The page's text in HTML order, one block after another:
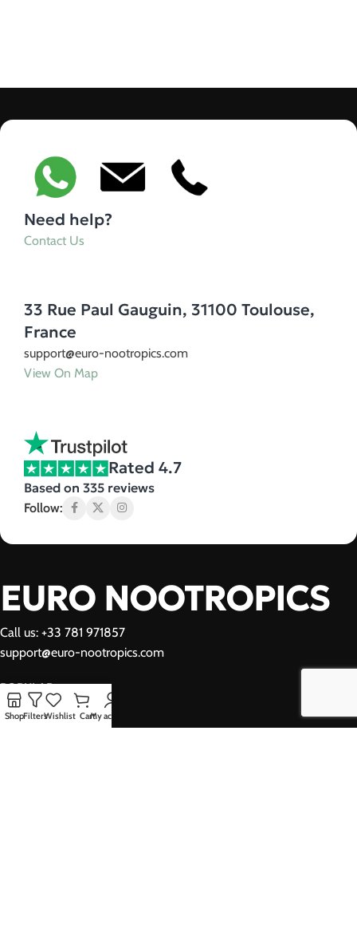
Need help?
Contact Us
33 Rue Paul Gauguin, 31100 Toulouse,
France
support@euro-nootropics.com
View On Map
Rated 4.7
Based on 335 reviews
Follow:
EURO NOOTROPICS
Call us: +33 781 971857
support@euro-nootropics.com
POPULAR
ShopFiltersWishlist CartMy account